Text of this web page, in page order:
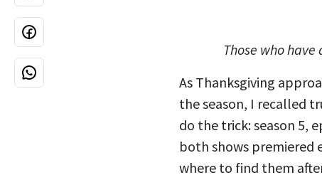
Those who
As Thanksgiving
the season, I recalled
do the trick: season 5,
both shows premiered
where to find them